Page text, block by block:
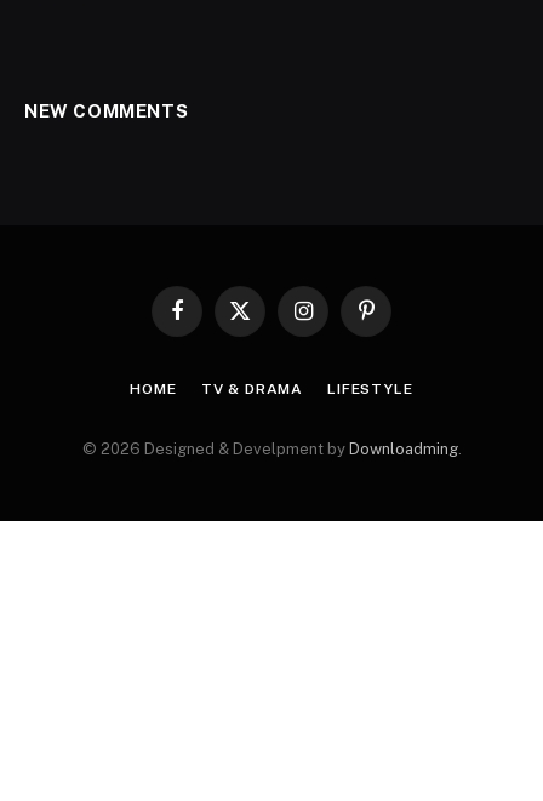
NEW COMMENTS
Facebook
X
InstagramPinterest
HOME TV & DRAMA LIFESTYLE
© 2026 Designed & Develpment by Downloadming.